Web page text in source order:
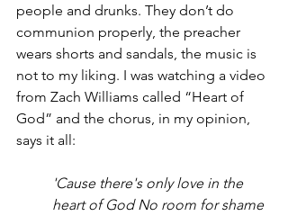
people and drunks. They don’t do
communion properly, the preacher
wears shorts and sandals, the music is
not to my liking. I was watching a video
from Zach Williams called “Heart of
God” and the chorus, in my opinion,
says it all:
'Cause there's only love in the
heart of God No room for shame